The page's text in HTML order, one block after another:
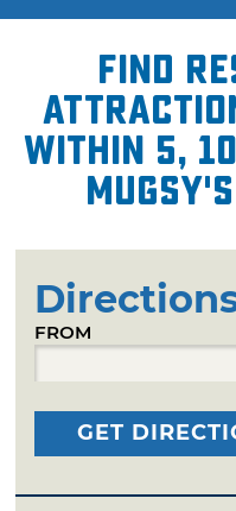
Find
within 5,
FROM
GET